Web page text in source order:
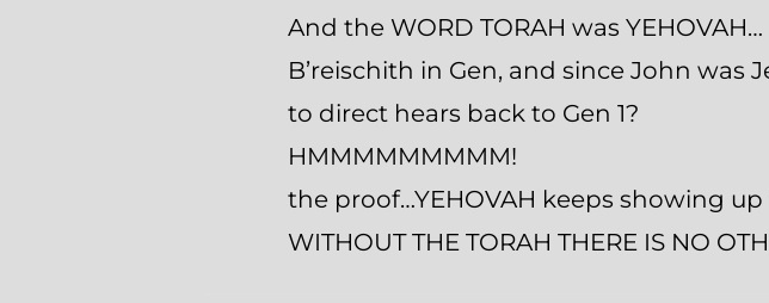
And the WORD TORAH was YEHOVAH…
B’reischith in Gen, and since John
to direct hears back to Gen 1?
HMMMMMMMMM!
the proof…YEHOVAH keeps showing up
WITHOUT THE TORAH THERE IS NO